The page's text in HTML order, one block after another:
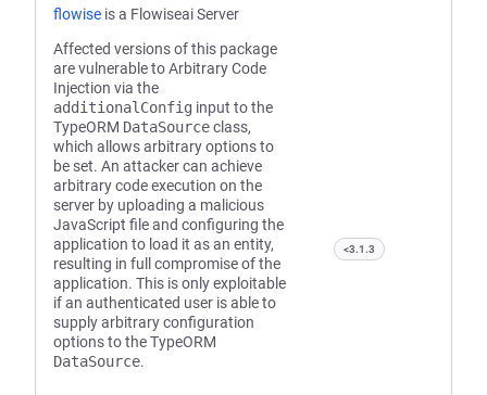
flowise is a Flowiseai Server
Affected versions of this package
are vulnerable to Arbitrary Code
Injection via the
additionalConfig input to the
TypeORM DataSourceclass,
which allows arbitrary options to
be set. An attacker can achieve
arbitrary code execution on the
server by uploading a malicious
JavaScript file and configuring the
application to load it as an entity,
resulting in full compromise of the
application. This is only exploitable
if an authenticated user is able to
supply arbitrary configuration
options to the TypeORM
DataSource.
<3.1.3